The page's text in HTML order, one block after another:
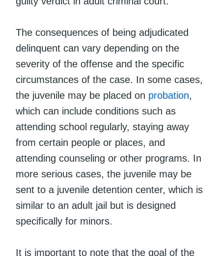
The consequences of being adjudicated
delinquent can vary depending on the
severity of the offense and the specific
circumstances of the case. In some cases,
the juvenile may be placed on probation,
which can include conditions such as
attending school regularly, staying away
from certain people or places, and
attending counseling or other programs. In
more serious cases, the juvenile may be
sent to a juvenile detention center, which is
similar to an adult jail but is designed
specifically for minors.
It is important to note that the goal of the